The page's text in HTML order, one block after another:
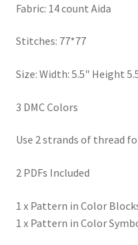
Welcome to the Charts
Fabric: 14 count Aida
Stitches: 77*77
Size: Width: 5.5" Height
3 DMC Colors
Use 2 strands of thread
2 PDFs Included
1 x Pattern in Color
1 x Pattern in Color